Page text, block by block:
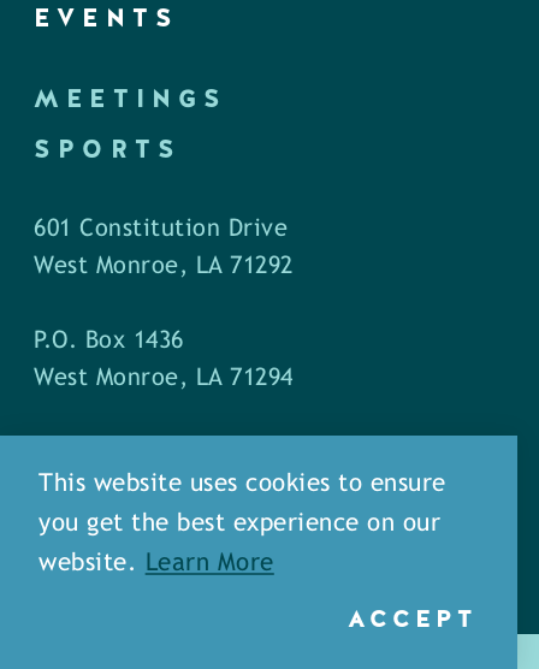
EVENTS
MEETINGS
SPORTS
601 Constitution Drive
West Monroe, LA 71292
P.O. Box 1436
West Monroe, LA 71294
Fax: (318) 324-1752
This website uses cookies to ensure
you get the best experience on our
website.
Learn More
ACCEPT